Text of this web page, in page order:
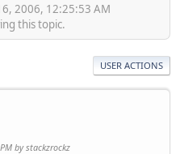
2006, 12:25:53 AM
this topic.
USER ACTIONS
by stackzrockz